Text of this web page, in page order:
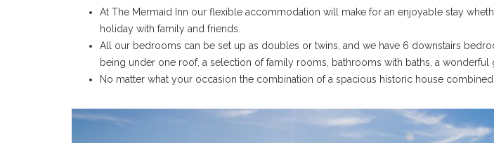
At The Mermaid Inn our flexible accommodation will make for an enjoyable stay
holiday with family and friends.
All our bedrooms can be set up as doubles or twins, and we have 6 downstairs
being under one roof, a selection of family rooms, bathrooms with baths, a wonderful
No matter what your occasion the combination of a spacious historic house